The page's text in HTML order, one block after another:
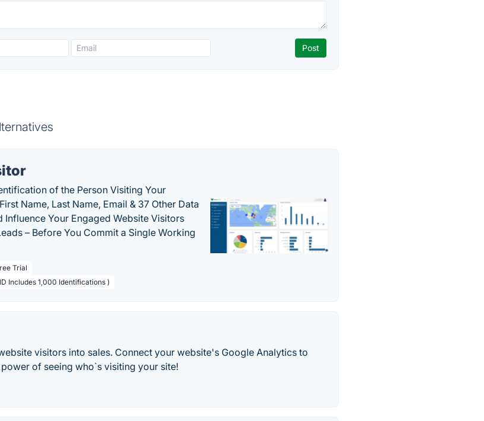
of the Person Visiting Your
Name, Last Name, Email & 37 Other Data
Influence Your Engaged Website Visitors
– Before You Commit a Single Working
Trial
Includes 1,000 Identifications )
visitors into sales. Connect your website's Google Analytics to
of seeing who`s visiting your site!